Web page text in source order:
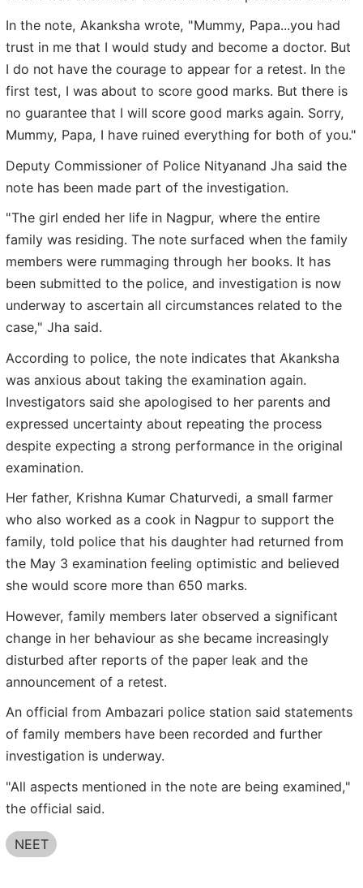
In the note, Akanksha wrote, "Mummy, Papa...you had
trust in me that I would study and become a doctor. But
I do not have the courage to appear for a retest. In the
first test, I was about to score good marks. But there is
no guarantee that I will score good marks again. Sorry,
Mummy, Papa, I have ruined everything for both of you."
Deputy Commissioner of Police Nityanand Jha said the
note has been made part of the investigation.
"The girl ended her life in Nagpur, where the entire
family was residing. The note surfaced when the family
members were rummaging through her books. It has
been submitted to the police, and investigation is now
underway to ascertain all circumstances related to the
case," Jha said.
According to police, the note indicates that Akanksha
was anxious about taking the examination again.
Investigators said she apologised to her parents and
expressed uncertainty about repeating the process
despite expecting a strong performance in the original
examination.
Her father, Krishna Kumar Chaturvedi, a small farmer
who also worked as a cook in Nagpur to support the
family, told police that his daughter had returned from
the May 3 examination feeling optimistic and believed
she would score more than 650 marks.
However, family members later observed a significant
change in her behaviour as she became increasingly
disturbed after reports of the paper leak and the
announcement of a retest.
An official from Ambazari police station said statements
of family members have been recorded and further
investigation is underway.
"All aspects mentioned in the note are being examined,"
the official said.
NEET